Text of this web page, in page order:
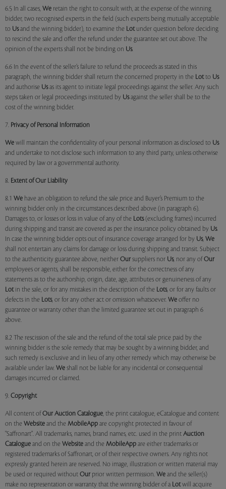
6.5 In all cases, We retain the right to consult with, at the expense of the winning
bidder, two recognised experts in the field (such experts being mutually acceptable
to Usand the winning bidder), to examine the Lotunder question before deciding
to rescind the sale and offer the refund under the guarantee set out above. The
opinion of the experts shall not be binding on Us.
6.6 In the event of the seller’s failure to refund the proceeds as stated in this
paragraph, the winning bidder shall return the concerned property in the Lotto Us
and authorise Usas its agent to initiate legal proceedings against the seller. Any such
steps taken or legal proceedings instituted by Usagainst the seller shall be to the
cost of the winning bidder.
7. Privacy of Personal Information
We will maintain the confidentiality of your personal information as disclosed to Us
and undertake to not disclose such information to any third party, unless otherwise
required by law or a governmental authority.
8. Extent of Our Liability
8.1 We have an obligation to refund the sale price and Buyer’s Premium to the
winning bidder only in the circumstances described above (in paragraph 6).
Damages to, or losses or loss in value of any of the Lots(excluding frames) incurred
during shipping and transit are covered as per the insurance policy obtained by Us.
In case the winning bidder opts out of insurance coverage arranged for by Us, We
shall not entertain any claims for damage or loss during shipping and transit. Subject
to the authenticity guarantee above, neither Our suppliers nor Us, nor any of Our
employees or agents, shall be responsible, either for the correctness of any
statements as to the authorship, origin, date, age, attributes or genuineness of any
Lotin the sale, or for any mistakes in the description of the Lots, or for any faults or
defects in the Lots, or for any other act or omission whatsoever. We offer no
guarantee or warranty other than the limited guarantee set out in paragraph 6
above.
8.2 The rescission of the sale and the refund of the total sale price paid by the
winning bidder is the sole remedy that may be sought by a winning bidder, and
such remedy is exclusive and in lieu of any other remedy which may otherwise be
available under law. We shall not be liable for any incidental or consequential
damages incurred or claimed.
9. Copyright
All content of Our Auction Catalogue, the print catalogue, eCatalogue and content
on the Website and the MobileApp are copyright protected in favour of
"Saffronart". All trademarks, names, brand names, etc. used in the print Auction
Catalogue and on the Website and the MobileApp are either trademarks or
registered trademarks of Saffronart, or of their respective owners. Any rights not
expressly granted herein are reserved. No image, illustration or written material may
be used or required without Our prior written permission. We and the seller(s)
make no representation or warranty that the winning bidder of a Lotwill acquire